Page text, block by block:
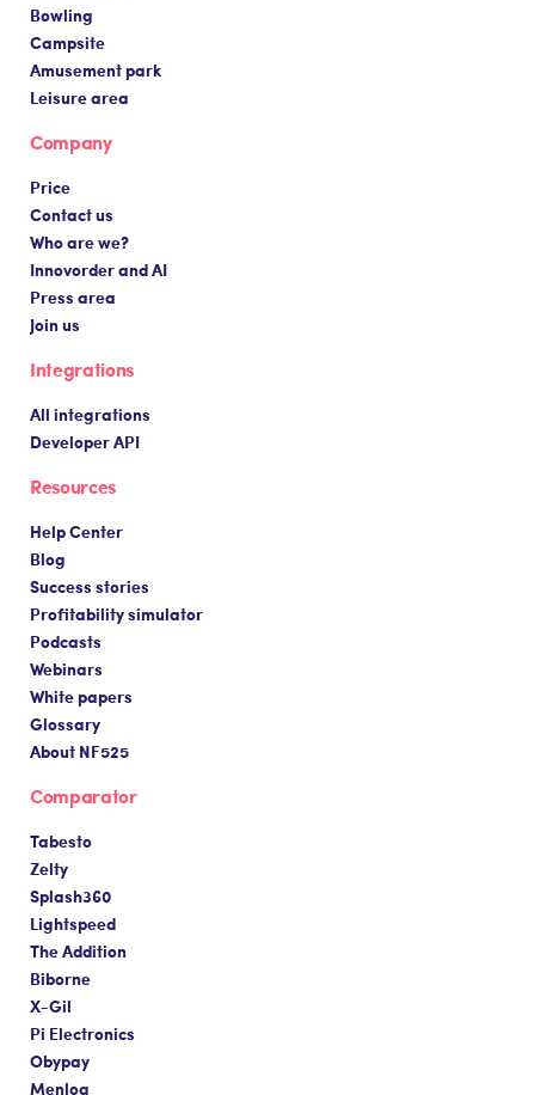
Bowling
Campsite
Amusement park
Leisure area
Company
Price
Contact us
Who are we?
Innovorder and AI
Press area
Join us
Integrations
All integrations
Developer API
Resources
Help Center
Blog
Success stories
Profitability simulator
Podcasts
Webinars
White papers
Glossary
About NF525
Comparator
Tabesto
Zelty
Splash360
Lightspeed
The Addition
Biborne
X-Gil
Pi Electronics
Obypay
Menlog